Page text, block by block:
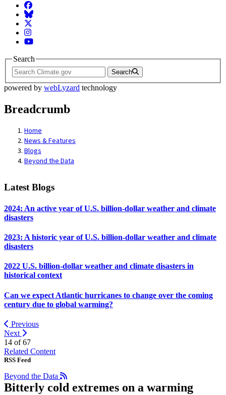
Facebook
BlueSky
Twitter
Instagram
YouTube
Search
Search
powered by webLyzard technology
Breadcrumb
Home
News & Features
Blogs
Beyond the Data
Latest Blogs
2024: An active year of U.S. billion-dollar weather and climate
disasters
2023: A historic year of U.S. billion-dollar weather and climate
disasters
2022 U.S. billion-dollar weather and climate disasters in
historical context
Can we expect Atlantic hurricanes to change over the coming
century due to global warming?
Previous
Next
14 of67
Related Content
RSS Feed
Beyond the Data
Bitterly cold extremes on a warming